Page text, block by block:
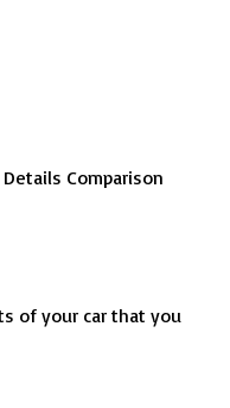
Comparison
of your car that you